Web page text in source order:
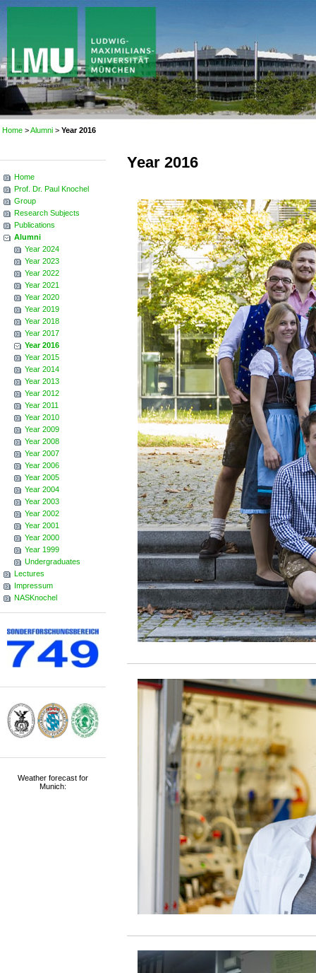
Home >Alumni > Year 2016
Home
Prof. Dr. Paul Knochel
Group
Research Subjects
Publications
Alumni
Year 2024
Year 2023
Year 2022
Year 2021
Year 2020
Year 2019
Year 2018
Year 2017
Year 2016
Year 2015
Year 2014
Year 2013
Year 2012
Year 2011
Year 2010
Year 2009
Year 2008
Year 2007
Year 2006
Year 2005
Year 2004
Year 2003
Year 2002
Year 2001
Year 2000
Year 1999
Undergraduates
Lectures
Impressum
NASKnochel
Weather forecast for
Munich:
Year 2016